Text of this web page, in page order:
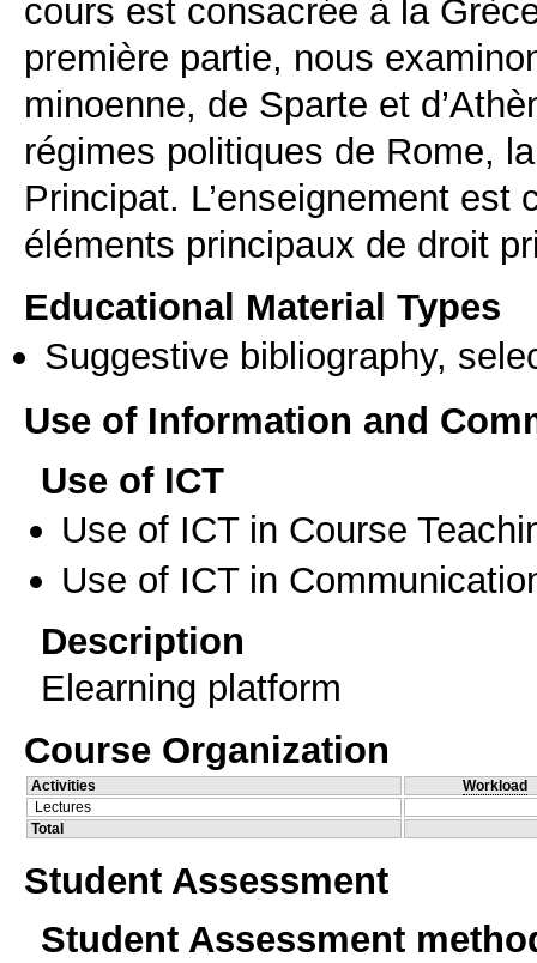
cours est consacrée à la
première partie, nous
minoenne, de Sparte et
régimes politiques de Rome,
Principat. L’enseignement
éléments principaux de droit
Educational Material Types
Suggestive bibliography,
Use of Information and
Use of ICT
Use of ICT in Course
Use of ICT in
Description
Elearning platform
Course Organization
Activities
Workload
Lectures
Total
Student Assessment
Student Assessment